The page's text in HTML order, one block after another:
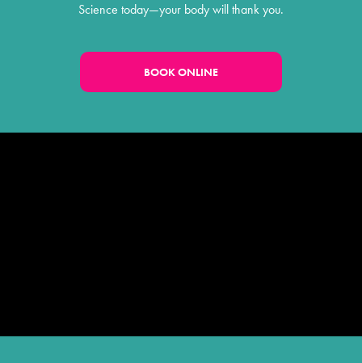
Science today—your body will thank you.
BOOK ONLINE